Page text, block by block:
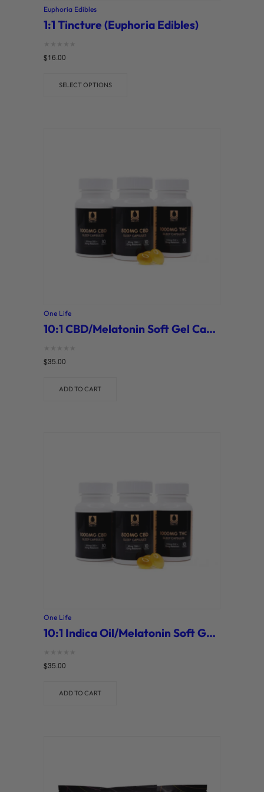
Euphoria Edibles
1:1 Tincture (Euphoria Edibles)
Rated
0
$16.00
SELECT OPTIONS
One Life
10:1 CBD/Melatonin Soft Gel Capsules (One Life)
Rated
0
$35.00
ADD TO CART
One Life
10:1 Indica Oil/Melatonin Soft Gel Capsules (One Life)
Rated
0
$35.00
ADD TO CART